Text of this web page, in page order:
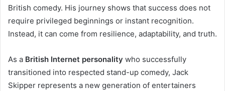
British comedy. His journey shows that success does not
require privileged beginnings or instant recognition.
Instead, it can come from resilience, adaptability, and truth.
As a British Internet personality who successfully
transitioned into respected stand-up comedy, Jack
Skipper represents a new generation of entertainers